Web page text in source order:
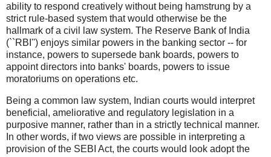
ability to respond creatively without being hamstrung by a
strict rule-based system that would otherwise be the
hallmark of a civil law system. The Reserve Bank of India
(``RBI'') enjoys similar powers in the banking sector -- for
instance, powers to supersede bank boards, powers to
appoint directors into banks' boards, powers to issue
moratoriums on operations etc.
Being a common law system, Indian courts would interpret
beneficial, ameliorative and regulatory legislation in a
purposive manner, rather than in a strictly technical manner.
In other words, if two views are possible in interpreting a
provision of the SEBI Act, the courts would look adopt the